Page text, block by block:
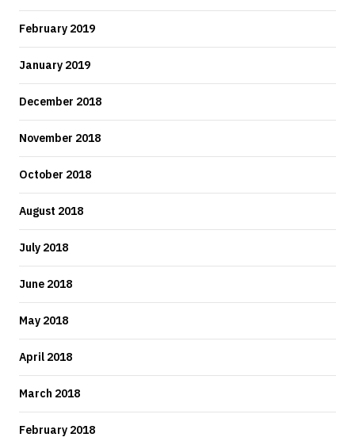
February 2019
January 2019
December 2018
November 2018
October 2018
August 2018
July 2018
June 2018
May 2018
April 2018
March 2018
February 2018